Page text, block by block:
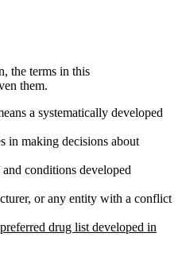
the terms in this
them.
a systematically developed
in making decisions about
conditions developed
or any entity with a conflict
drug list developed in